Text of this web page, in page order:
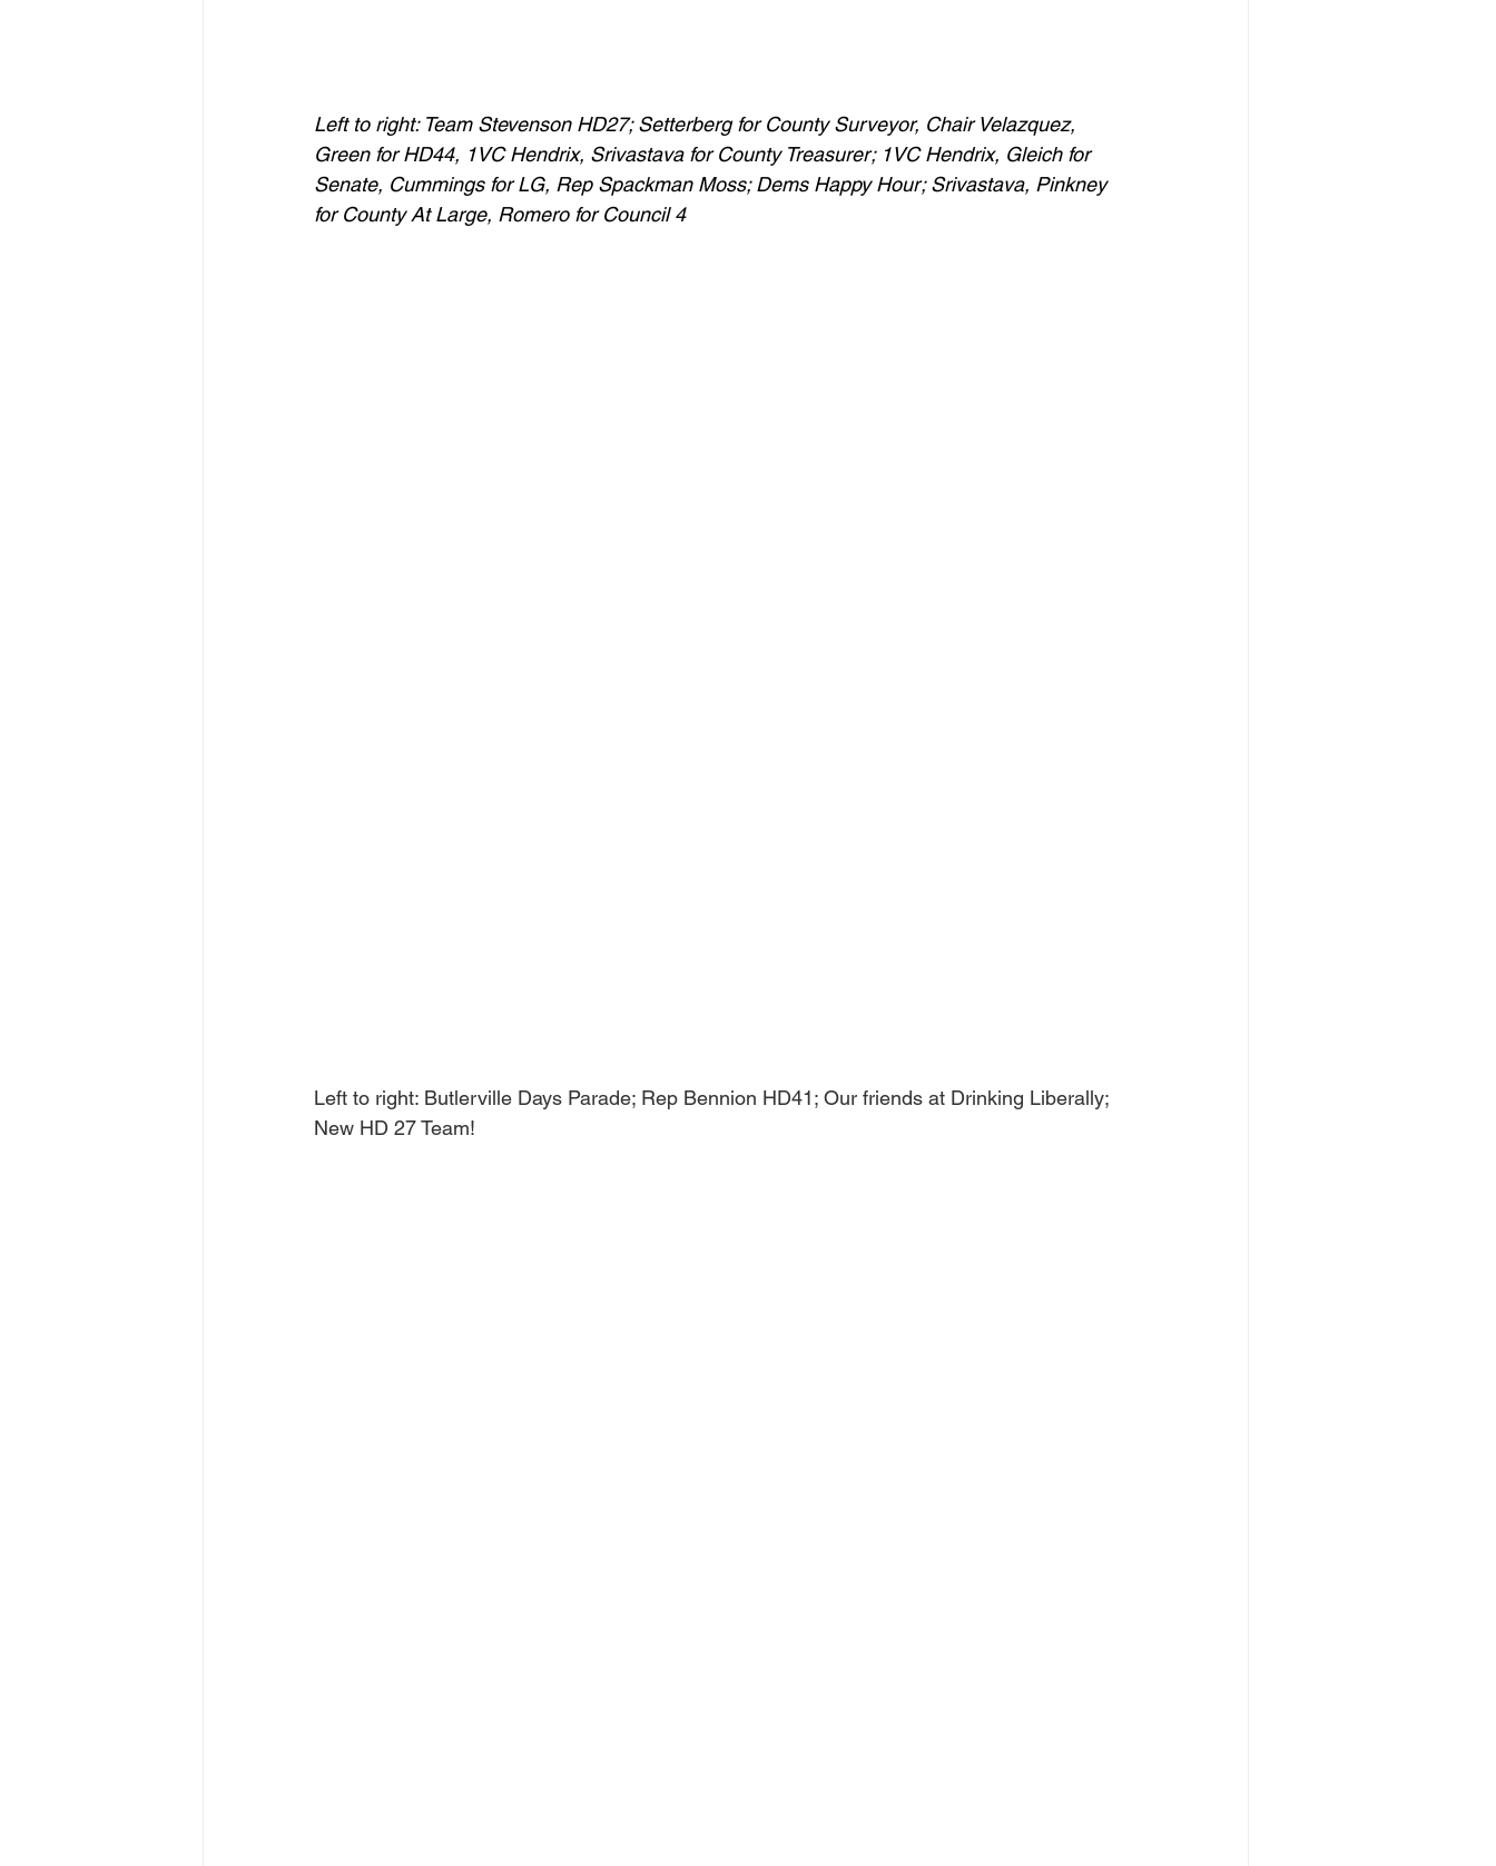
Left to right: Team Stevenson HD27; Setterberg for County Surveyor, Chair Velazquez,
Green for HD44, 1VC Hendrix, Srivastava for County Treasurer; 1VC Hendrix, Gleich for
Senate, Cummings for LG, Rep Spackman Moss; Dems Happy Hour; Srivastava, Pinkney
for County At Large, Romero for Council 4
Left to right: Butlerville Days Parade; Rep Bennion HD41; Our friends at Drinking Liberally;
New HD 27 Team!